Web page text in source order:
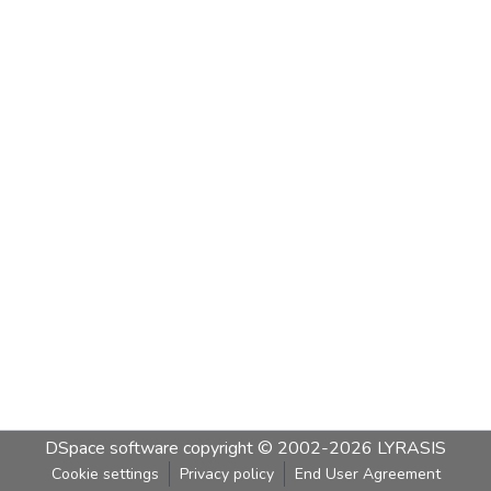
DSpace software copyright © 2002-2026 LYRASIS
Cookie settings Privacy policy End User Agreement